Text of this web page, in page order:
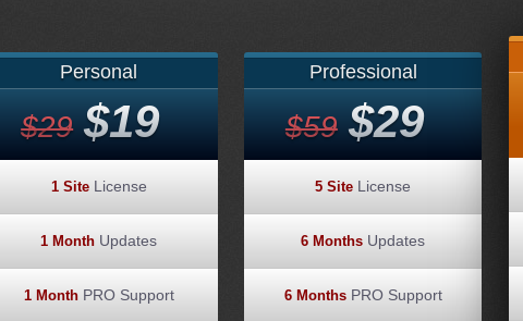
Personal
$29 $19
1 SiteLicense
1 Month Updates
1 MonthPRO Support
Professional
$59 $29
5 Site License
6 Months Updates
6 MonthsPRO Support